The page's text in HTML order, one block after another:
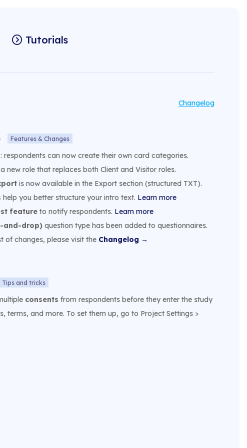
Tutorials
Changelog
Features & Changes
: respondents can now create their own card categories.
new role that replaces both Client and Visitor roles.
is now available in the Export section (structured TXT).
help you better structure your intro text. Learn more
feature to notify respondents. Learn more
and-drop) question type has been added to questionnaires.
of changes, please visit the Changelog →
Tips and tricks
consents from respondents before they enter the study
terms, and more. To set them up, go to Project Settings >